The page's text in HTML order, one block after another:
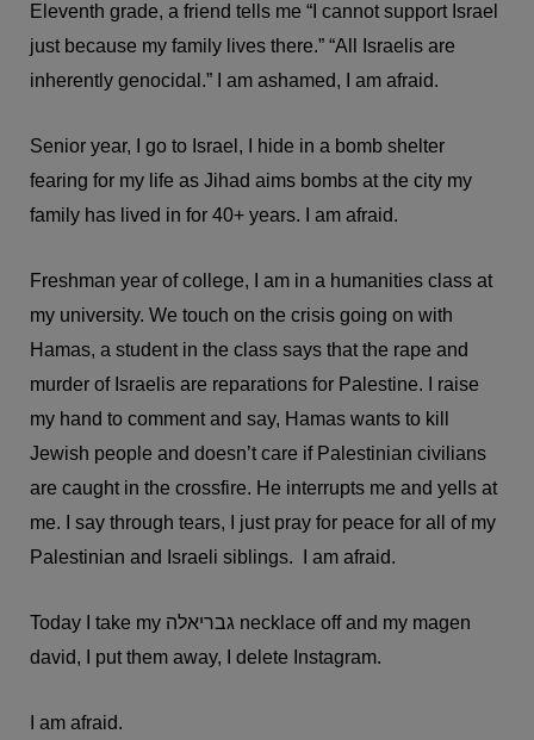
Eleventh grade, a friend tells me “I cannot support Israel
just because my family lives there.” “All Israelis are
inherently genocidal.” I am ashamed, I am afraid.
Senior year, I go to Israel, I hide in a bomb shelter
fearing for my life as Jihad aims bombs at the city my
family has lived in for 40+ years. I am afraid.
Freshman year of college, I am in a humanities class at
my university. We touch on the crisis going on with
Hamas, a student in the class says that the rape and
murder of Israelis are reparations for Palestine. I raise
my hand to comment and say, Hamas wants to kill
Jewish people and doesn’t care if Palestinian civilians
are caught in the crossfire. He interrupts me and yells at
me. I say through tears, I just pray for peace for all of my
Palestinian and Israeli siblings. I am afraid.
Today I take my גבריאלה necklace off and my magen
david, I put them away, I delete Instagram.
I am afraid.